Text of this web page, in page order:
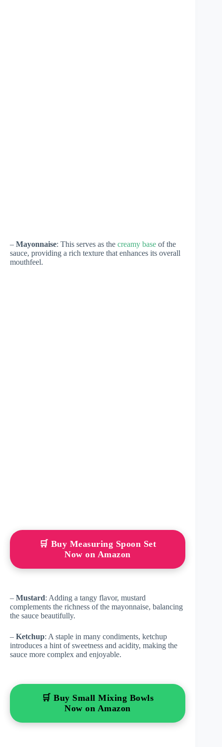
– Mayonnaise: This serves as the creamy base of the
sauce, providing a rich texture that enhances its overall
mouthfeel.
🛒 Buy Measuring Spoon Set
Now on Amazon
– Mustard: Adding a tangy flavor, mustard
complements the richness of the mayonnaise, balancing
the sauce beautifully.
– Ketchup: A staple in many condiments, ketchup
introduces a hint of sweetness and acidity, making the
sauce more complex and enjoyable.
🛒 Buy Small Mixing Bowls
Now on Amazon